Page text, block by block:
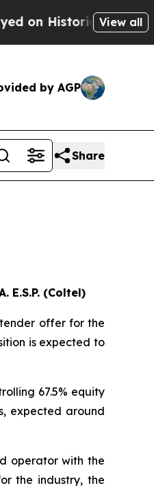
Historic MichiganView all
by AGP
Share
E.S.P. (Coltel)
offer for the
is expected to
67.5% equity
expected around
operator with the
the industry, the